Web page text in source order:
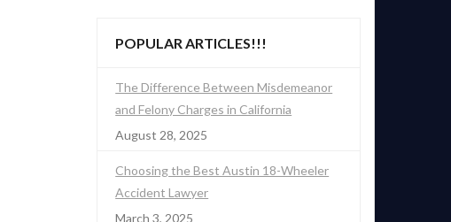
POPULAR ARTICLES!!!
The Difference Between Misdemeanor
and Felony Charges in California
August 28, 2025
Choosing the Best Austin 18-Wheeler
Accident Lawyer
March 3, 2025